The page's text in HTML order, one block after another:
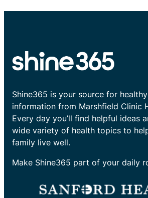
Shine365 is your source for
information from Marshfield Clinic
Every day you’ll find helpful ideas
wide variety of health topics to
family live well.
Make Shine365 part of your daily